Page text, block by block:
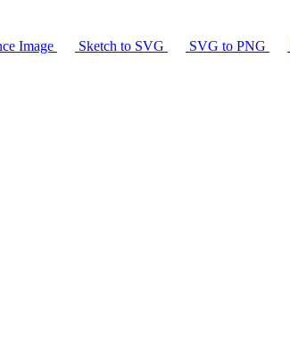
Image Sketch to SVG SVG to PNG